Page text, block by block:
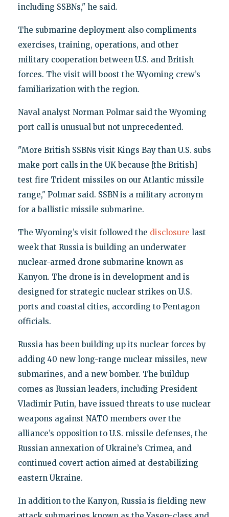
including SSBNs," he said.
The submarine deployment also compliments
exercises, training, operations, and other
military cooperation between U.S. and British
forces. The visit will boost the Wyoming crew’s
familiarization with the region.
Naval analyst Norman Polmar said the Wyoming
port call is unusual but not unprecedented.
"More British SSBNs visit Kings Bay than U.S. subs
make port calls in the UK because [the British]
test fire Trident missiles on our Atlantic missile
range," Polmar said. SSBN is a military acronym
for a ballistic missile submarine.
The Wyoming’s visit followed the disclosure last
week that Russia is building an underwater
nuclear-armed drone submarine known as
Kanyon. The drone is in development and is
designed for strategic nuclear strikes on U.S.
ports and coastal cities, according to Pentagon
officials.
Russia has been building up its nuclear forces by
adding 40 new long-range nuclear missiles, new
submarines, and a new bomber. The buildup
comes as Russian leaders, including President
Vladimir Putin, have issued threats to use nuclear
weapons against NATO members over the
alliance’s opposition to U.S. missile defenses, the
Russian annexation of Ukraine’s Crimea, and
continued covert action aimed at destabilizing
eastern Ukraine.
In addition to the Kanyon, Russia is fielding new